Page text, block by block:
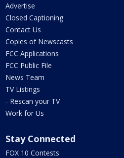
Advertise
Closed Captioning
Contact Us
Copies of Newscasts
FCC Applications
FCC Public File
News Team
TV Listings
- Rescan your TV
Work for Us
Stay Connected
FOX 10 Contests